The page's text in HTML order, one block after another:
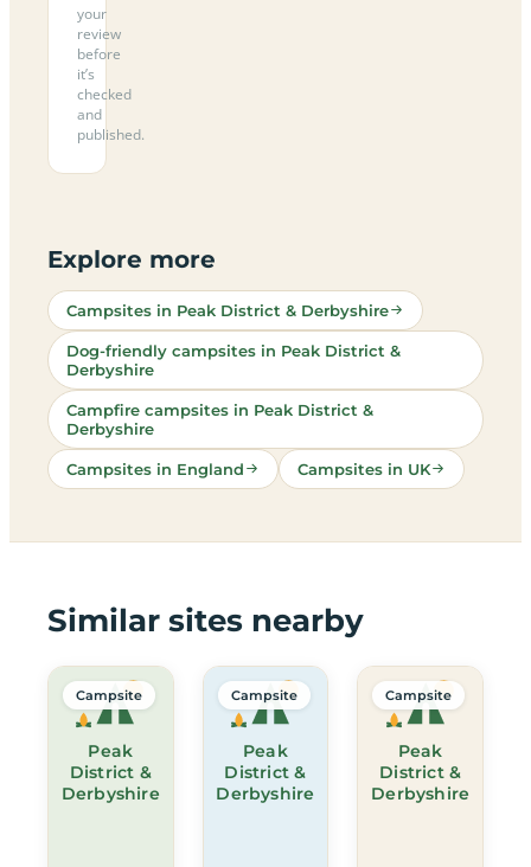
your
review
before
it’s
checked
and
published.
Explore more
Campsites in Peak District & Derbyshire
Dog-friendly campsites in Peak District &
Derbyshire
Campfire campsites in Peak District &
Derbyshire
Campsites in England Campsites in UK
Similar sites nearby
Peak
District &
Derbyshire
Campsite
Peak
District &
Derbyshire
Campsite
Peak
District &
Derbyshire
Campsite